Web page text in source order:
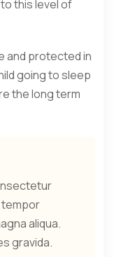
this level of
and protected in
going to sleep
the long term
tempor
aliqua.
gravida.